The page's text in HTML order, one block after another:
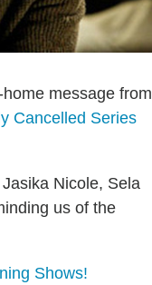
message from
Cancelled Series
Nicole, Sela
us of the
Shows!